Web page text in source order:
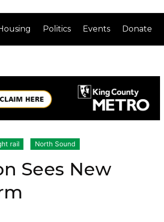
Politics Events Donate
rail North Sound
Sees New